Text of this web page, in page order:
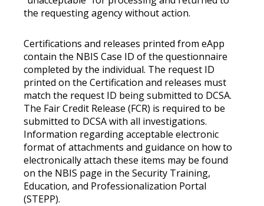
the requesting agency without action.
Certifications and releases printed from eApp
contain the NBIS Case ID of the questionnaire
completed by the individual. The request ID
printed on the Certification and releases must
match the request ID being submitted to DCSA.
The Fair Credit Release (FCR) is required to be
submitted to DCSA with all investigations.
Information regarding acceptable electronic
format of attachments and guidance on how to
electronically attach these items may be found
on the NBIS page in the Security Training,
Education, and Professionalization Portal
(STEPP).